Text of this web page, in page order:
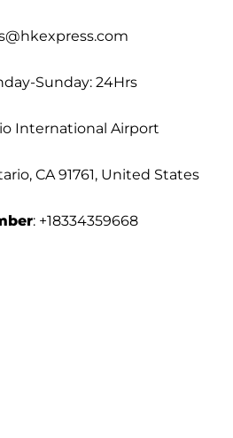
Sunday: 24Hrs
International Airport
CA 91761, United States
: +18334359668